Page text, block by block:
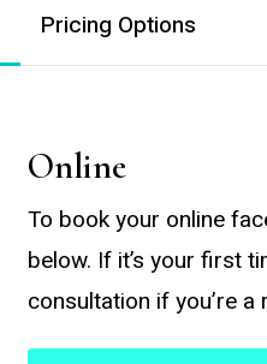
Pricing Options
Online
To book your online
below. If it’s your first
consultation if you’re